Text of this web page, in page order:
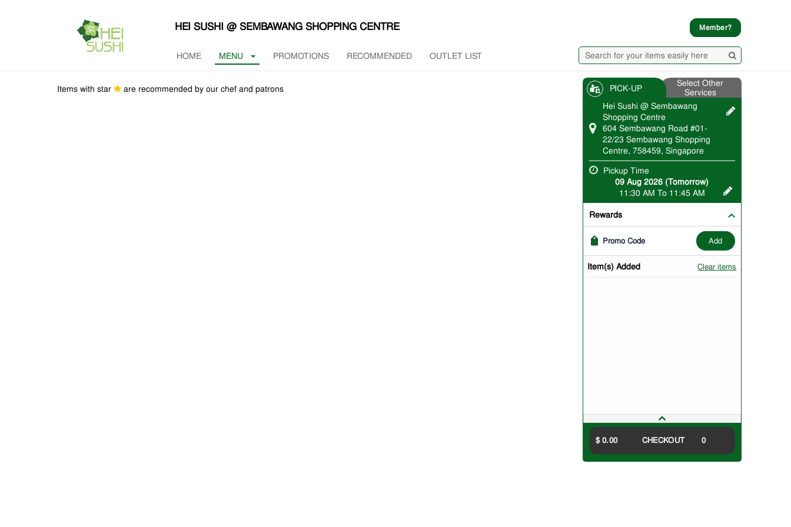
HEI SUSHI @ SEMBAWANG SHOPPING CENTRE Member?
HOME MENU PROMOTIONS RECOMMENDED OUTLET LIST
PICK-UP
Select Other
Services
Hei Sushi @ Sembawang
Shopping Centre
604 Sembawang Road #01-
22/23 Sembawang Shopping
Centre, 758459, Singapore
Pickup Time
09 Aug 2026 (Tomorrow)
11:30 AM To 11:45 AM
Rewards
Promo Code add
Item(s) Added Clear items
$ 0.00 CHECKOUT 0
Items with star are recommended by our chef and patrons